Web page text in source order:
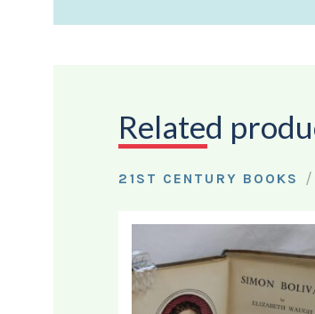
Related
21ST CENTURY BOOKS /